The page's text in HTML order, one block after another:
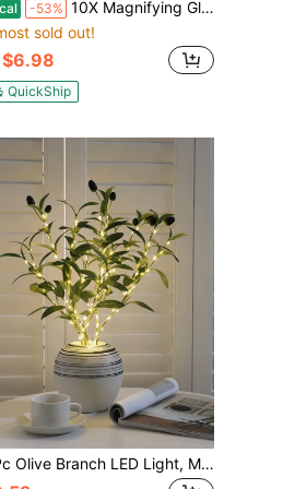
-53% 10X Magnifying Glass With Light, Clip On Mganifier With Light, 48 LED Desk Magnifying Glass Wtih Clamp, 3 Modes Dimmable Magnifying LED Lamps For Bed Work Crafts DIY Repair
sold out!
$6.98
QuickShip
1 Pc Olive Branch LED Light, Modern Home Decorative Lamp, Suitable For Festivals, Weddings, Birthdays, Party Ambience, Great For Cabinet, Dining Table, Coffee Shop Decoration